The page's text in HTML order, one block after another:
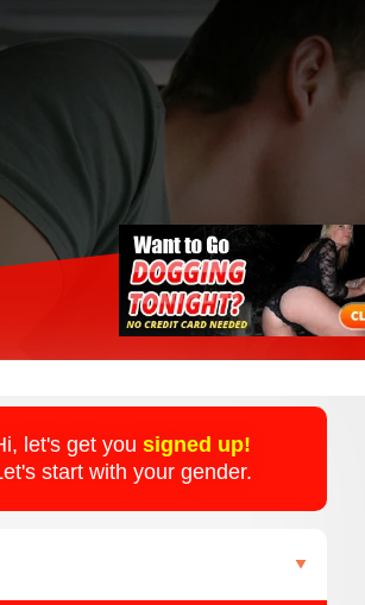
let's get you signed up!
start with your gender.